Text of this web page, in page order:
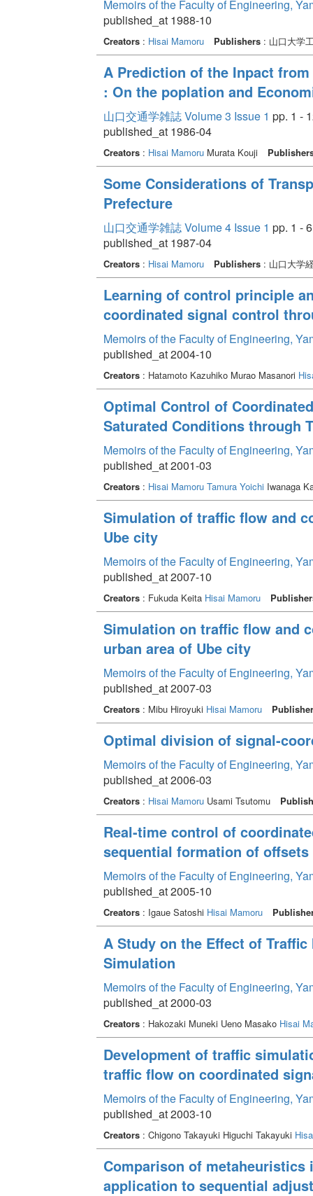
Memoirs of the Faculty of Engineering,
published_at 1988-10
Creators: Hisai Mamoru Publishers: 山口大学
A Prediction of the Inpact
: On the poplation and
山口交通学雑誌 Volume 3 Issue 1 pp. 1 -
published_at 1986-04
Creators: Hisai MamoruMurata Kouji
Some Considerations of
Prefecture
山口交通学雑誌 Volume 4 Issue 1 pp. 1 - 6
published_at 1987-04
Creators: Hisai Mamoru Publishers: 山口大学
Learning of control principle
coordinated signal control
Memoirs of the Faculty of Engineering,
published_at 2004-10
Creators: Hatamoto Kazuhiko Murao Masanori
Optimal Control of
Saturated Conditions through
Memoirs of the Faculty of Engineering,
published_at 2001-03
Creators: Hisai Mamoru Tamura YoichiIwanaga
Simulation of traffic flow and
Ube city
Memoirs of the Faculty of Engineering,
published_at 2007-10
Creators: Fukuda Keita Hisai Mamoru
Simulation on traffic flow and
urban area of Ube city
Memoirs of the Faculty of Engineering,
published_at 2007-03
Creators: Mibu Hiroyuki Hisai Mamoru
Optimal division of signal-
Memoirs of the Faculty of Engineering,
published_at 2006-03
Creators: Hisai MamoruUsami Tsutomu
Real-time control of
sequential formation of offsets
Memoirs of the Faculty of Engineering,
published_at 2005-10
Creators: Igaue Satoshi Hisai Mamoru
A Study on the Effect of
Simulation
Memoirs of the Faculty of Engineering,
published_at 2000-03
Creators: Hakozaki Muneki Ueno Masako Hisai
Development of traffic
traffic flow on coordinated
Memoirs of the Faculty of Engineering,
published_at 2003-10
Creators: Chigono Takayuki Higuchi Takayuki
Comparison of
application to sequential